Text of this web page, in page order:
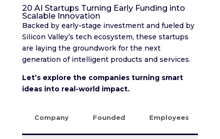
20 AI Startups Turning Early Funding into
Scalable Innovation
Backed by early-stage investment and fueled by
Silicon Valley’s tech ecosystem, these startups
are laying the groundwork for the next
generation of intelligent products and services.
Let’s explore the companies turning smart
ideas into real-world impact.
Company Founded Employees